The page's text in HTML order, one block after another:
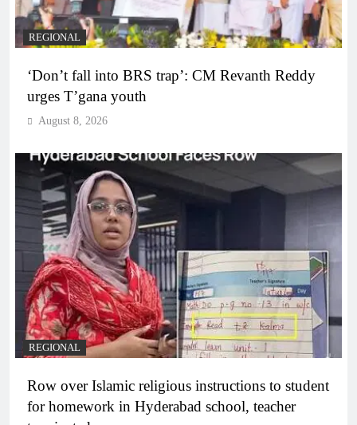
REGIONAL
‘Don’t fall into BRS trap’: CM Revanth Reddy
urges T’gana youth
August 8, 2026
REGIONAL
Row over Islamic religious instructions to student
for homework in Hyderabad school, teacher